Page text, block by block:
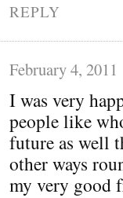
REPLY
February 4, 2011
I was very
people like
future as well
other ways
my very good